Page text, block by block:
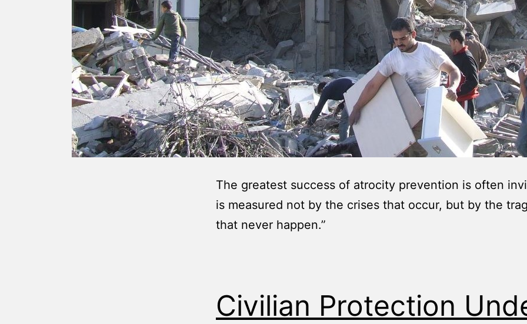
The greatest success of atrocity prevention is often
is measured not by the crises that occur, but by the
that never happen.”
Civilian Protection